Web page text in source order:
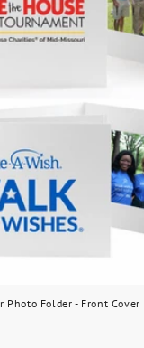
Photo Folder - Front Cover